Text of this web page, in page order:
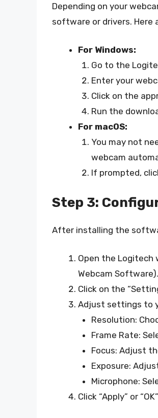
Depending on your
software or drivers. Here
For Windows:
Go to the
Enter your
Click on the
Run the
For macOS:
You may not
webcam
If prompted,
Step 3:
After installing the
Open the Logitech
Webcam Software).
Click on the
Adjust settings to
Resolution:
Frame Rate:
Focus: Adjust
Exposure:
Microphone:
Click “Apply” or